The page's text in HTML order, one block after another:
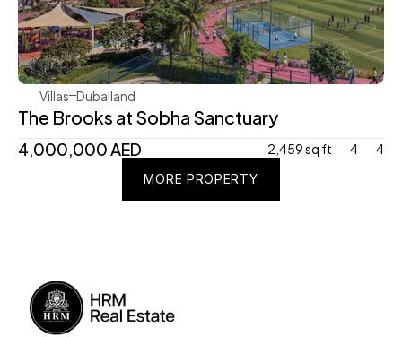
Sobha Realty
Villas Dubailand
The Brooks at Sobha Sanctuary
4,000,000 AED 2,459 sq ft 4 4
MORE PROPERTY
MORE PROPERTY